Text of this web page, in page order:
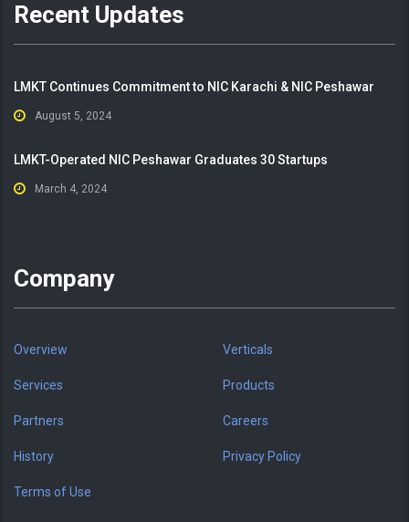
Recent Updates
LMKT Continues Commitment to NIC Karachi & NIC Peshawar
August 5, 2024
LMKT-Operated NIC Peshawar Graduates 30 Startups
March 4, 2024
Company
Overview Verticals
Services Products
Partners Careers
History Privacy Policy
Terms of Use